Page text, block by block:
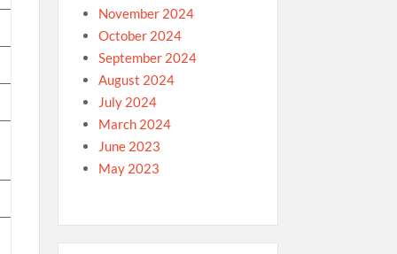
November 2024
October 2024
September 2024
August 2024
July 2024
March 2024
June 2023
May 2023